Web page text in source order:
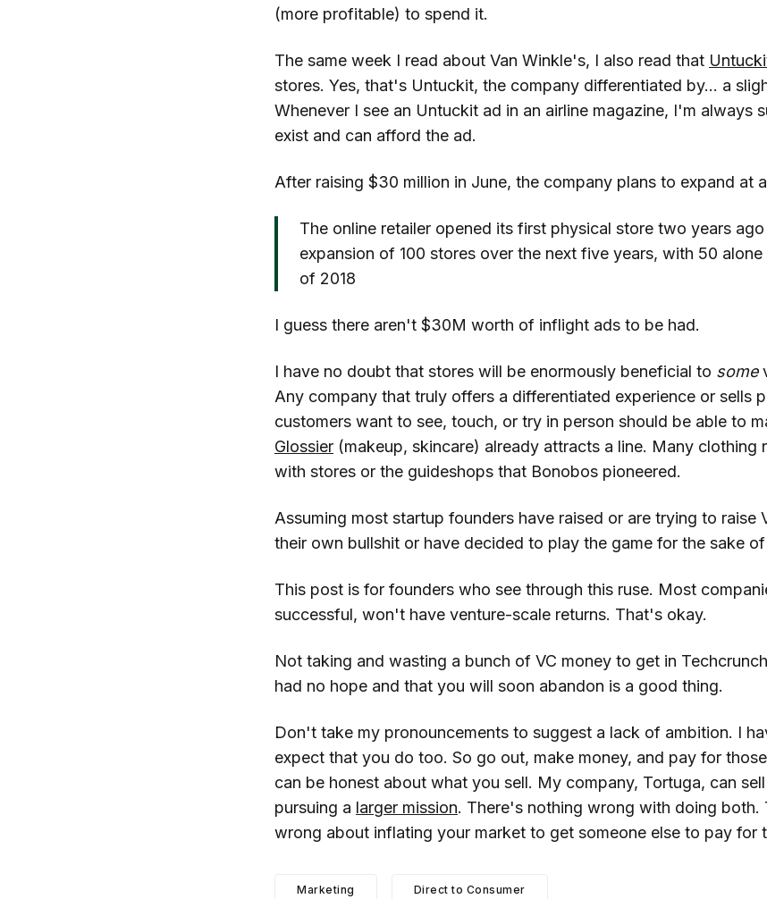
(more profitable) to spend it.
The same week I read about Van Winkle's, I also read that
stores. Yes, that's Untuckit, the company differentiated by... a
Whenever I see an Untuckit ad in an airline magazine, I'm always
exist and can afford the ad.
After raising $30 million in June, the company plans to expand at
The online retailer opened its first physical store two years
expansion of 100 stores over the next five years, with 50
of 2018
I guess there aren't $30M worth of inflight ads to be had.
I have no doubt that stores will be enormously beneficial to some
Any company that truly offers a differentiated experience or sells
customers want to see, touch, or try in person should be able to
Glossier (makeup, skincare) already attracts a line. Many clothing
with stores or the guideshops that Bonobos pioneered.
Assuming most startup founders have raised or are trying to raise
their own bullshit or have decided to play the game for the sake of
This post is for founders who see through this ruse. Most
successful, won't have venture-scale returns. That's okay.
Not taking and wasting a bunch of VC money to get in
had no hope and that you will soon abandon is a good thing.
Don't take my pronouncements to suggest a lack of ambition. I
expect that you do too. So go out, make money, and pay for
can be honest about what you sell. My company, Tortuga, can sell
pursuing a larger mission. There's nothing wrong with doing both.
wrong about inflating your market to get someone else to pay for
Marketing Direct to Consumer